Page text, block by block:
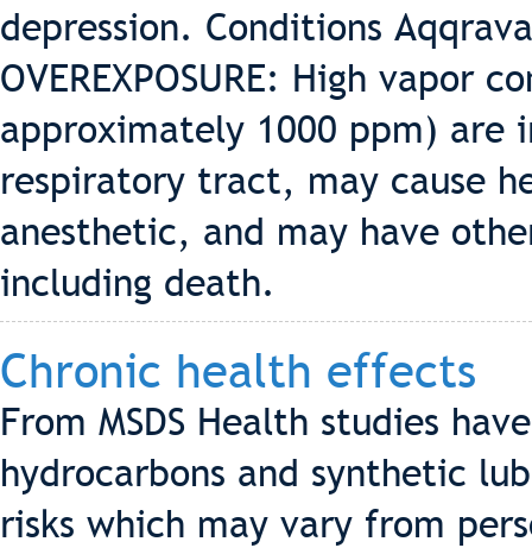
depression. Conditions
OVEREXPOSURE: High vapor
approximately 1000 ppm)
respiratory tract, may cause
anesthetic, and may have
including death.
Chronic health effects
From MSDS Health studies
hydrocarbons and synthetic
risks which may vary from